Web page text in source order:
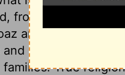
from that which
and his reapers.
conditions; it
True